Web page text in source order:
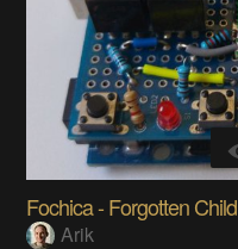
Fochica - Forgotten
Arik